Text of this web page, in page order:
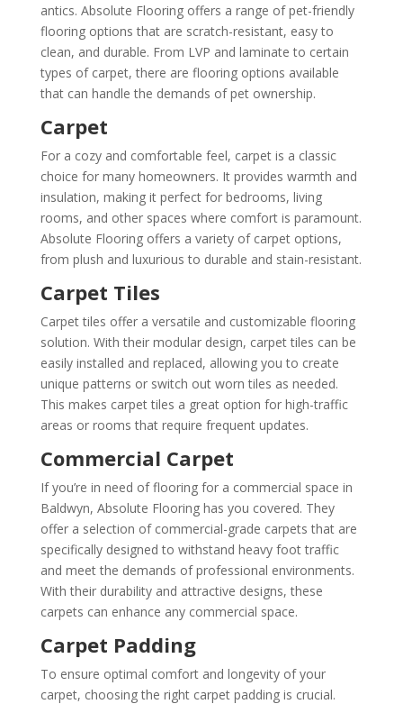
antics. Absolute Flooring offers a range of pet-friendly
flooring options that are scratch-resistant, easy to
clean, and durable. From LVP and laminate to certain
types of carpet, there are flooring options available
that can handle the demands of pet ownership.
Carpet
For a cozy and comfortable feel, carpet is a classic
choice for many homeowners. It provides warmth and
insulation, making it perfect for bedrooms, living
rooms, and other spaces where comfort is paramount.
Absolute Flooring offers a variety of carpet options,
from plush and luxurious to durable and stain-resistant.
Carpet Tiles
Carpet tiles offer a versatile and customizable flooring
solution. With their modular design, carpet tiles can be
easily installed and replaced, allowing you to create
unique patterns or switch out worn tiles as needed.
This makes carpet tiles a great option for high-traffic
areas or rooms that require frequent updates.
Commercial Carpet
If you’re in need of flooring for a commercial space in
Baldwyn, Absolute Flooring has you covered. They
offer a selection of commercial-grade carpets that are
specifically designed to withstand heavy foot traffic
and meet the demands of professional environments.
With their durability and attractive designs, these
carpets can enhance any commercial space.
Carpet Padding
To ensure optimal comfort and longevity of your
carpet, choosing the right carpet padding is crucial.